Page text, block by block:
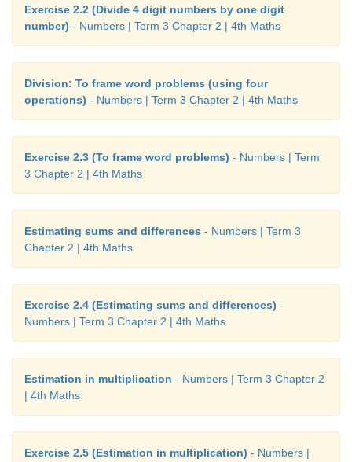
Exercise 2.2 (Divide 4 digit numbers by one digit
number) - Numbers | Term 3 Chapter 2 | 4th Maths
Division: To frame word problems (using four
operations) - Numbers | Term 3 Chapter 2 | 4th Maths
Exercise 2.3 (To frame word problems) - Numbers | Term
3 Chapter 2 | 4th Maths
Estimating sums and differences - Numbers | Term 3
Chapter 2 | 4th Maths
Exercise 2.4 (Estimating sums and differences) -
Numbers | Term 3 Chapter 2 | 4th Maths
Estimation in multiplication - Numbers | Term 3 Chapter 2
| 4th Maths
Exercise 2.5 (Estimation in multiplication) - Numbers |